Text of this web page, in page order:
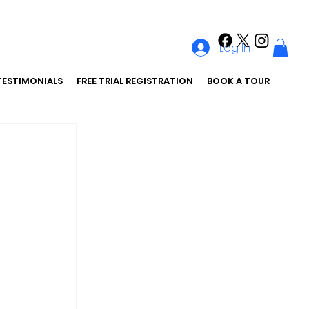
FREE TRIAL REGISTRATION BOOK A TOUR
Log In